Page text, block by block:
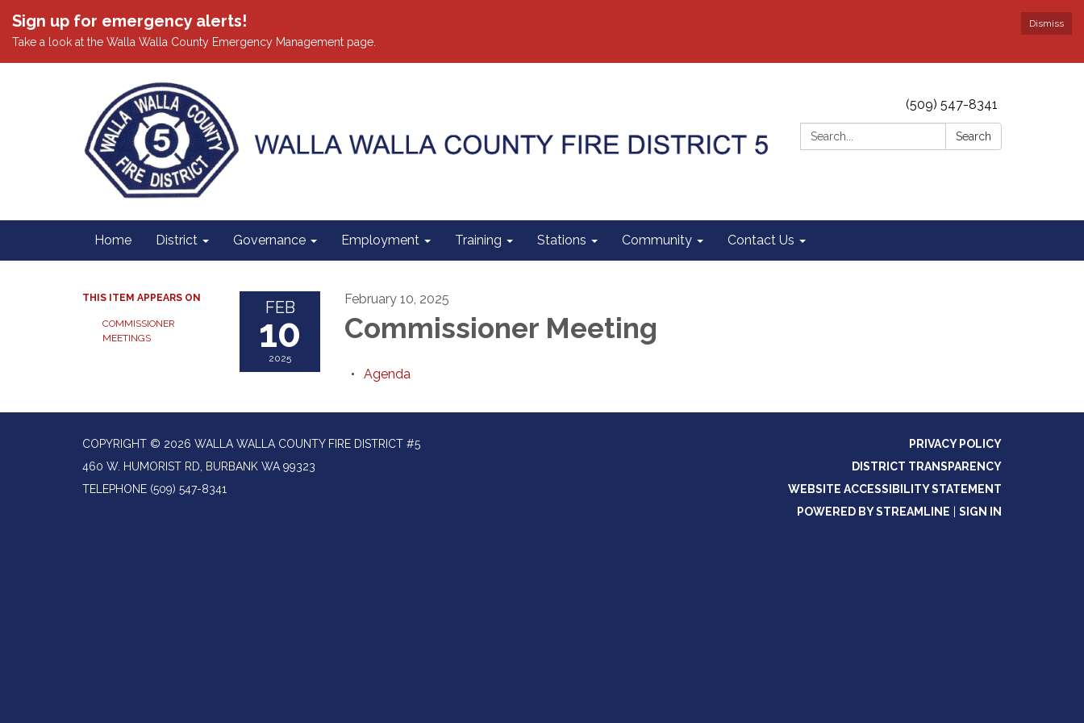
Dismiss
Sign up for emergency alerts!
Take a look at the Walla Walla County Emergency Management page.
(509) 547-8341
Search:
Search
Home District Governance Employment Training Stations Community Contact Us
THIS ITEM APPEARS ON
COMMISSIONER
MEETINGS
FEB
10
2025
February 10, 2025
Commissioner Meeting
Agenda
COPYRIGHT © 2026 WALLA WALLA COUNTY FIRE DISTRICT #5
460 W. HUMORIST RD, BURBANK WA 99323
TELEPHONE (509) 547-8341
PRIVACY POLICY
DISTRICT TRANSPARENCY
WEBSITE ACCESSIBILITY STATEMENT
POWERED BY STREAMLINE
SIGN IN